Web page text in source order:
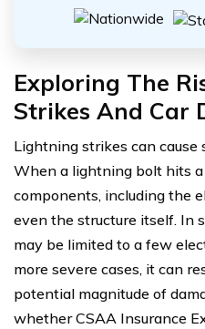
Exploring The
Strikes And Car
Lightning strikes can cause
When a lightning bolt hits
components, including the
even the structure itself. In
may be limited to a few
more severe cases, it can
potential magnitude of
whether CSAA Insurance